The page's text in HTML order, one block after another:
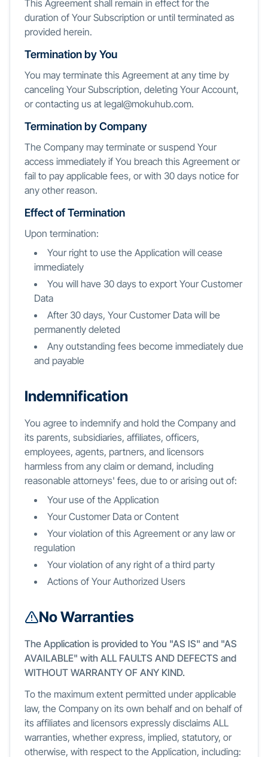
This Agreement shall remain in effect for the
duration of Your Subscription or until terminated as
provided herein.
Termination by You
You may terminate this Agreement at any time by
canceling Your Subscription, deleting Your Account,
or contacting us at legal@mokuhub.com.
Termination by Company
The Company may terminate or suspend Your
access immediately if You breach this Agreement or
fail to pay applicable fees, or with 30 days notice for
any other reason.
Effect of Termination
Upon termination:
Your right to use the Application will cease
immediately
You will have 30 days to export Your Customer
Data
After 30 days, Your Customer Data will be
permanently deleted
Any outstanding fees become immediately due
and payable
Indemnification
You agree to indemnify and hold the Company and
its parents, subsidiaries, affiliates, officers,
employees, agents, partners, and licensors
harmless from any claim or demand, including
reasonable attorneys' fees, due to or arising out of:
Your use of the Application
Your Customer Data or Content
Your violation of this Agreement or any law or
regulation
Your violation of any right of a third party
Actions of Your Authorized Users
No Warranties
The Application is provided to You "AS IS" and "AS
AVAILABLE" with ALL FAULTS AND DEFECTS and
WITHOUT WARRANTY OF ANY KIND.
To the maximum extent permitted under applicable
law, the Company on its own behalf and on behalf of
its affiliates and licensors expressly disclaims ALL
warranties, whether express, implied, statutory, or
otherwise, with respect to the Application, including: